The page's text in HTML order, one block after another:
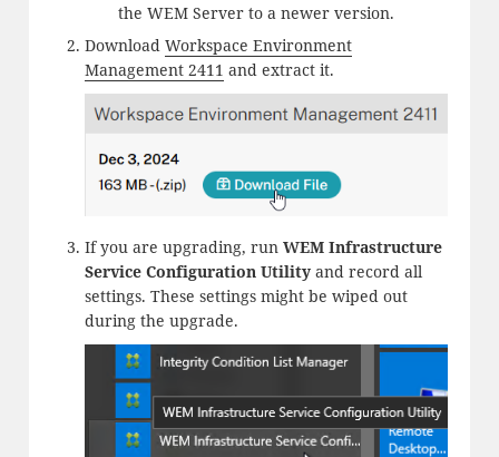
the WEM Server to a newer version.
Download Workspace Environment
Management 2411 and extract it.
If you are upgrading, run WEM Infrastructure
Service Configuration Utilityand record all
settings. These settings might be wiped out
during the upgrade.